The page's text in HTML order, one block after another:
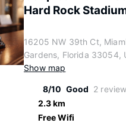
Hard Rock
16205 NW 39th Ct,
Gardens, Florida 33054,
Show map
8/10 Good 2
2.3 km
Free Wifi